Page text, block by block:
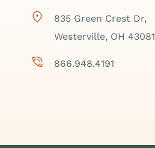
835 Green Crest Dr,
Westerville, OH 43081
866.948.4191